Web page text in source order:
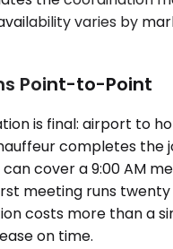
varies by
Point-to-Point
is final: airport to
completes the
cover a 9:00 AM
meeting runs
costs more than a
on time.